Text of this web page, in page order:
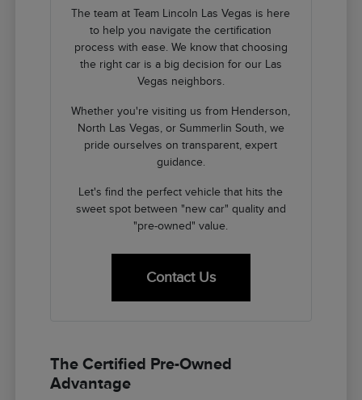
The team at Team Lincoln Las Vegas is here
to help you navigate the certification
process with ease. We know that choosing
the right car is a big decision for our Las
Vegas neighbors.
Whether you're visiting us from Henderson,
North Las Vegas, or Summerlin South, we
pride ourselves on transparent, expert
guidance.
Let's find the perfect vehicle that hits the
sweet spot between "new car" quality and
"pre-owned" value.
Contact Us
The Certified Pre-Owned
Advantage